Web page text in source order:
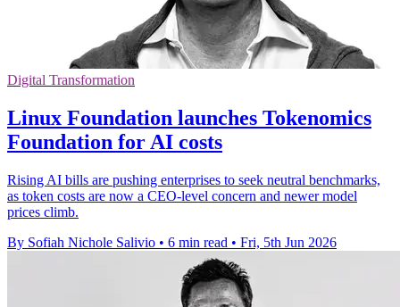
Digital Transformation
Linux Foundation launches Tokenomics
Foundation for AI costs
Rising AI bills are pushing enterprises to seek neutral benchmarks,
as token costs are now a CEO-level concern and newer model
prices climb.
By Sofiah Nichole Salivio • 6 min read • Fri, 5th Jun 2026